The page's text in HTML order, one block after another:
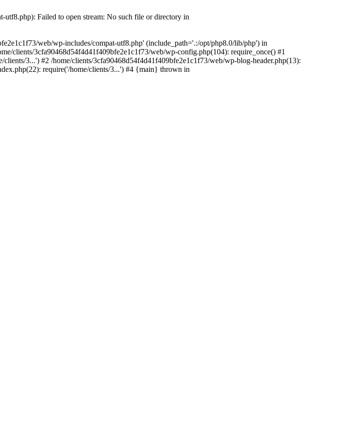
Failed to open stream: No such file or directory in
web/wp-includes/compat-utf8.php' (include_path='.:/opt/php8.0/lib/php') in
clients/3cfa90468d54f4d41f409bfe2e1c1f73/web/wp-config.php(104): require_once() #1
3...') #2 /home/clients/3cfa90468d54f4d41f409bfe2e1c1f73/web/wp-blog-header.php(13):
require('/home/clients/3...') #4 {main} thrown in